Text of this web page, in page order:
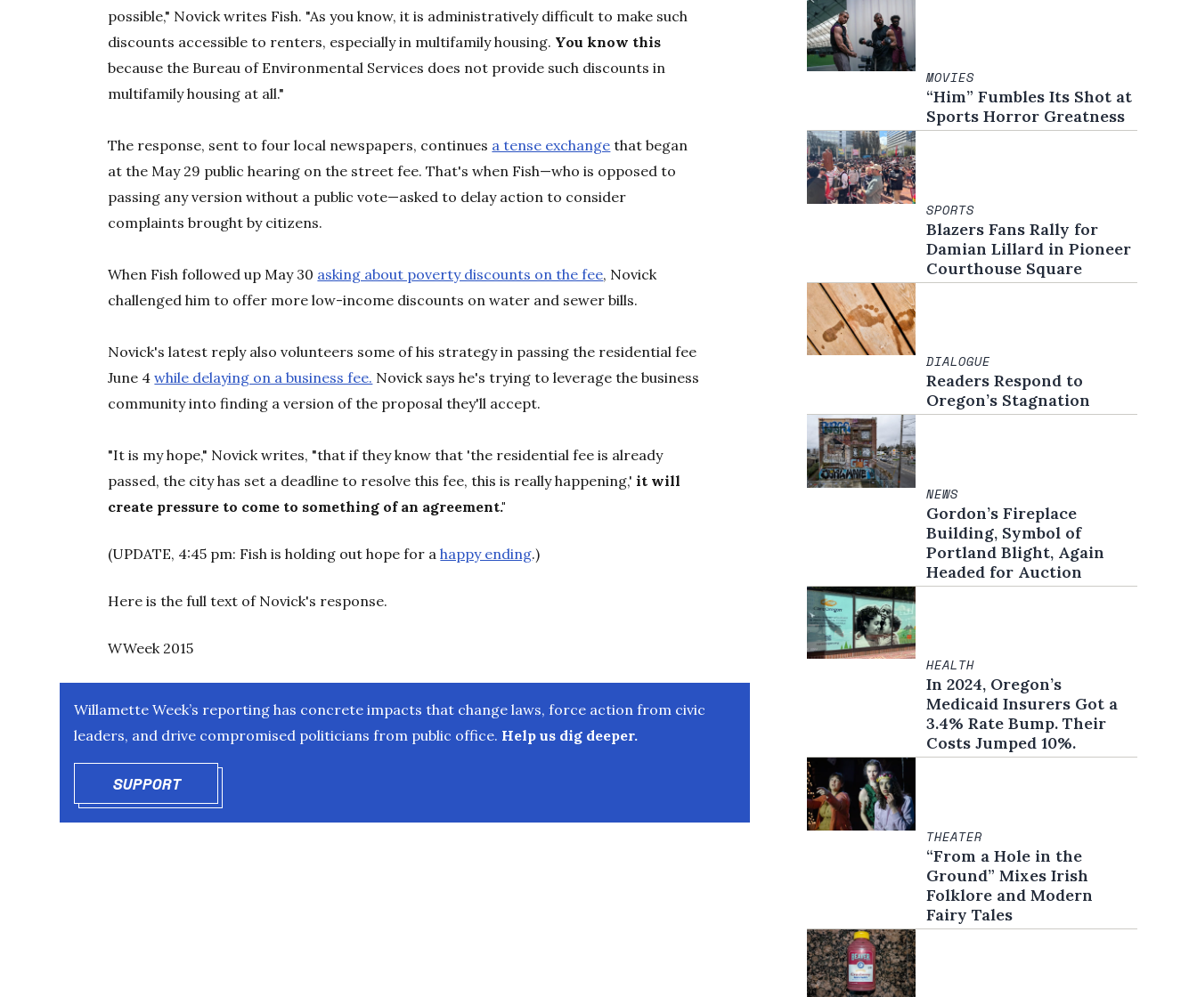
possible," Novick writes Fish. "As you know, it is administratively difficult to make such
discounts accessible to renters, especially in multifamily housing. You know this
because the Bureau of Environmental Services does not provide such discounts in
multifamily housing at all."
The response, sent to four local newspapers, continues a tense exchange that began
at the May 29 public hearing on the street fee. That's when Fish—who is opposed to
passing any version without a public vote—asked to delay action to consider
complaints brought by citizens.
When Fish followed up May 30 asking about poverty discounts on the fee, Novick
challenged him to offer more low-income discounts on water and sewer bills.
Novick's latest reply also volunteers some of his strategy in passing the residential fee
June 4while delaying on a business fee. Novick says he's trying to leverage the business
community into finding a version of the proposal they'll accept.
"It is my hope," Novick writes, "that if they know that 'the residential fee is already
passed, the city has set a deadline to resolve this fee, this is really happening,'it will
create pressure to come to something of an agreement."
(UPDATE, 4:45 pm: Fish is holding out hope for ahappy ending.)
Here is the full text of Novick's response.
WWeek 2015
Willamette Week’s reporting has concrete impacts that change laws, force action from civic
leaders, and drive compromised politicians from public office. Help us dig deeper.
SUPPORTOPENS IN NEW WINDOW
MOVIES
“Him” Fumbles Its Shot at
Sports Horror Greatness
SPORTS
Blazers Fans Rally for
Damian Lillard in Pioneer
Courthouse Square
DIALOGUE
Readers Respond to
Oregon’s Stagnation
NEWS
Gordon’s Fireplace
Building, Symbol of
Portland Blight, Again
Headed for Auction
HEALTH
In 2024, Oregon’s
Medicaid Insurers Got a
3.4% Rate Bump. Their
Costs Jumped 10%.
THEATER
“From a Hole in the
Ground” Mixes Irish
Folklore and Modern
Fairy Tales